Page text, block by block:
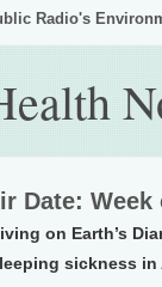
Radio's
Date: Week
on Earth’s
sickness in